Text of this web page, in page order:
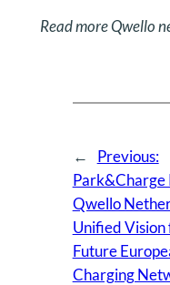
Read more Qwello
←
Previous:
Park&Charge
Qwello
Unified Vision
Future
Charging